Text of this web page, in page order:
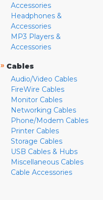
Accessories
Headphones &
Accessories
MP3 Players &
Accessories
» Cables
Audio/Video Cables
FireWire Cables
Monitor Cables
Networking Cables
Phone/Modem Cables
Printer Cables
Storage Cables
USB Cables & Hubs
Miscellaneous Cables
Cable Accessories